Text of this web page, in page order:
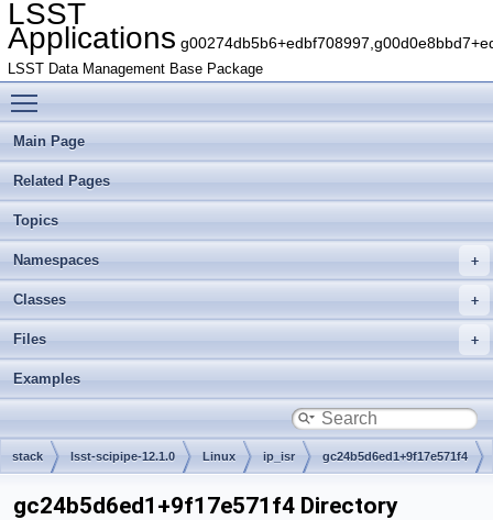
LSST
Applications
LSST Data Management Base Package
Main Page
Related Pages
Topics
Namespaces
Classes
Files
Examples
stack lsst-scipipe-12.1.0 Linux ip_isr gc24b5d6ed1+9f17e571f4
gc24b5d6ed1+9f17e571f4 Directory